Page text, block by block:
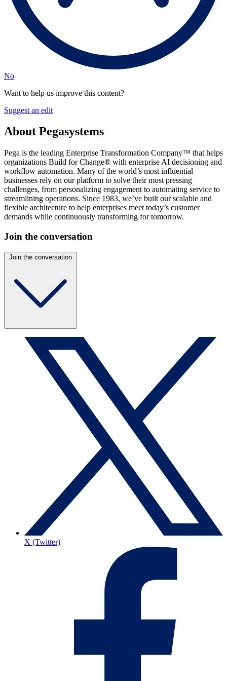
No
Want to help us improve this content?
Suggest an edit
About Pegasystems
Pega is the leading Enterprise Transformation Company™ that helps
organizations Build for Change® with enterprise AI decisioning and
workflow automation. Many of the world’s most influential
businesses rely on our platform to solve their most pressing
challenges, from personalizing engagement to automating service to
streamlining operations. Since 1983, we’ve built our scalable and
flexible architecture to help enterprises meet today’s customer
demands while continuously transforming for tomorrow.
Join the conversation
Join the conversation
X (Twitter)